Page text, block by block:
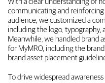
communicating and
audience, we customized a
including the logo, typography,
Meanwhile, we handled brand
for MyMRO, including the
brand asset placement
To drive widespread